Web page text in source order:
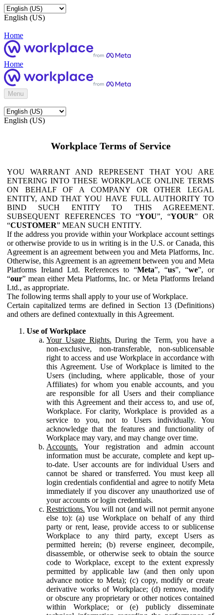
English (US)
Home
Home
Menu
English (US)
Workplace Terms of Service
YOU WARRANT AND REPRESENT THAT YOU ARE
ENTERING INTO THESE WORKPLACE ONLINE TERMS
ON BEHALF OF A COMPANY OR OTHER LEGAL
ENTITY, AND THAT YOU HAVE FULL AUTHORITY TO
BIND SUCH ENTITY TO THIS AGREEMENT.
SUBSEQUENT REFERENCES TO “YOU”, “YOUR” OR
“CUSTOMER” MEAN SUCH ENTITY.
If the address you provide within your Workplace account settings
or otherwise provide to us in writing is in the U.S. or Canada, this
Agreement is an agreement between you and Meta Platforms, Inc.
Otherwise, this Agreement is an agreement between you and Meta
Platforms Ireland Ltd. References to “Meta”, “us”, “we”, or
“our” mean either Meta Platforms, Inc. or Meta Platforms Ireland
Ltd., as appropriate.
The following terms shall apply to your use of Workplace.
Certain capitalized terms are defined in Section 13 (Definitions)
and others are defined contextually in this Agreement.
Use of Workplace
Your Usage Rights. During the Term, you have a
non-exclusive, non-transferable, non-sublicensable
right to access and use Workplace in accordance with
this Agreement. Use of Workplace is limited to the
Users (including, where applicable, those of your
Affiliates) for whom you enable accounts, and you
are responsible for all Users and their compliance
with this Agreement and their access to, and use of,
Workplace. For clarity, Workplace is provided as a
service to you, not to Users individually. You
acknowledge that the features and functionality of
Workplace may vary, and may change over time.
Accounts. Your registration and admin account
information must be accurate, complete and kept up-
to-date. User accounts are for individual Users and
cannot be shared or transferred. You must keep all
login credentials confidential and agree to notify Meta
immediately if you discover any unauthorized use of
your accounts or login credentials.
Restrictions. You will not (and will not permit anyone
else to): (a) use Workplace on behalf of any third
party or rent, lease, provide access to or sublicense
Workplace to any third party, except Users as
permitted herein; (b) reverse engineer, decompile,
disassemble, or otherwise seek to obtain the source
code to Workplace, except to the extent expressly
permitted by applicable law (and then only upon
advance notice to Meta); (c) copy, modify or create
derivative works of Workplace; (d) remove, modify
or obscure any proprietary or other notices contained
within Workplace; or (e) publicly disseminate